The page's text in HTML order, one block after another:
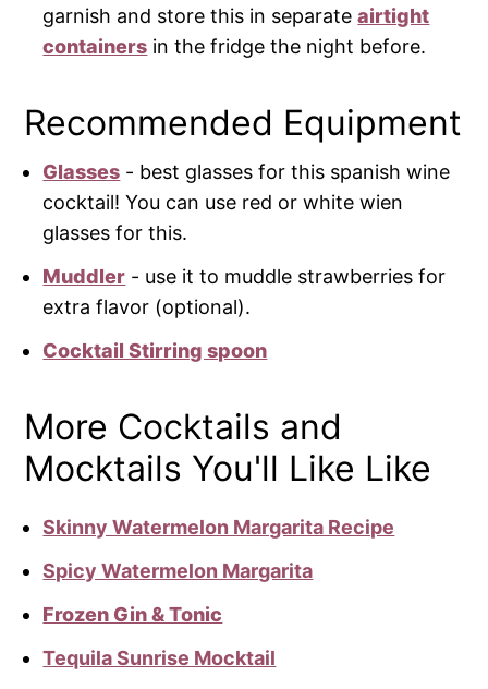
garnish and store this in separateairtight
containers in the fridge the night before.
Recommended Equipment
Glasses - best glasses for this spanish wine
cocktail! You can use red or white wien
glasses for this.
Muddler - use it to muddle strawberries for
extra flavor (optional).
Cocktail Stirring spoon
More Cocktails and
Mocktails You'll Like Like
Skinny Watermelon Margarita Recipe
Spicy Watermelon Margarita
Frozen Gin & Tonic
Tequila Sunrise Mocktail